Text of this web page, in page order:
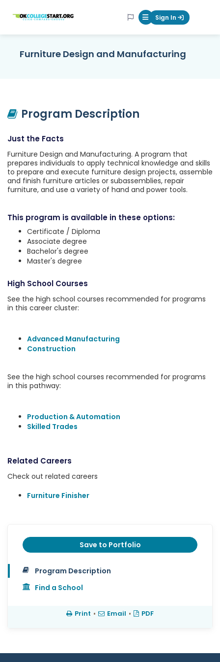
OKcollegestart Mobile Menu
Sign In
Furniture Design and Manufacturing
Program Description
Just the Facts
Furniture Design and Manufacturing. A program that
prepares individuals to apply technical knowledge and skills
to prepare and execute furniture design projects, assemble
and finish furniture articles or subassemblies, repair
furniture, and use a variety of hand and power tools.
This program is available in these options:
Certificate / Diploma
Associate degree
Bachelor's degree
Master's degree
High School Courses
See the high school courses recommended for programs
in this career cluster:
Advanced Manufacturing
Construction
See the high school courses recommended for programs
in this pathway:
Production & Automation
Skilled Trades
Related Careers
Check out related careers
Furniture Finisher
Save to Portfolio
Program Description
Find a School
Print • Email • PDF